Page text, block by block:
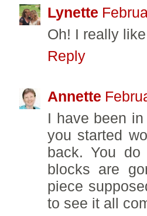
Lynette
Oh! I really
Reply
Annette
I have been
you started
back. You do
blocks are
piece
to see it all